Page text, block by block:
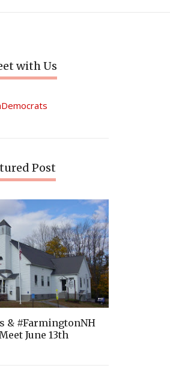
with Us
Post
& #FarmingtonNH
June 13th